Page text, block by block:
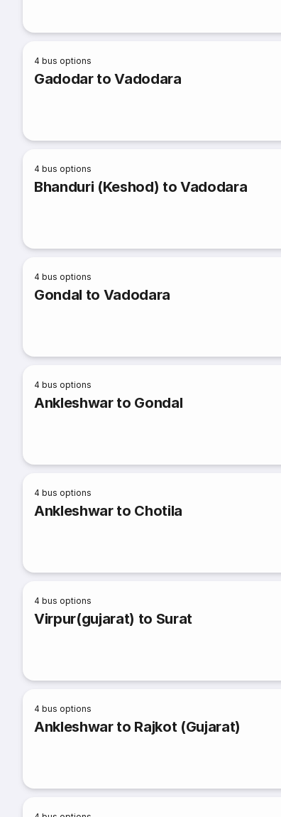
4 bus options
Gadodar to Vadodara
4 bus options
Bhanduri (Keshod) to Vadodara
4 bus options
Gondal to Vadodara
4 bus options
Ankleshwar to Gondal
4 bus options
Ankleshwar to Chotila
4 bus options
Virpur(gujarat) to Surat
4 bus options
Ankleshwar to Rajkot (Gujarat)